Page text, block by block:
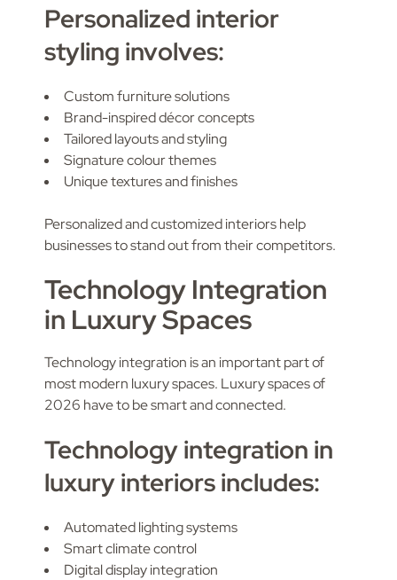
Personalized interior
styling involves:
Custom furniture solutions
Brand-inspired décor concepts
Tailored layouts and styling
Signature colour themes
Unique textures and finishes
Personalized and customized interiors help
businesses to stand out from their competitors.
Technology Integration
in Luxury Spaces
Technology integration is an important part of
most modern luxury spaces. Luxury spaces of
2026 have to be smart and connected.
Technology integration in
luxury interiors includes:
Automated lighting systems
Smart climate control
Digital display integration